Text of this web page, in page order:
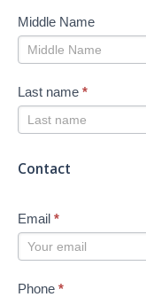
Middle Name
Last name *
Contact
Email *
Phone *